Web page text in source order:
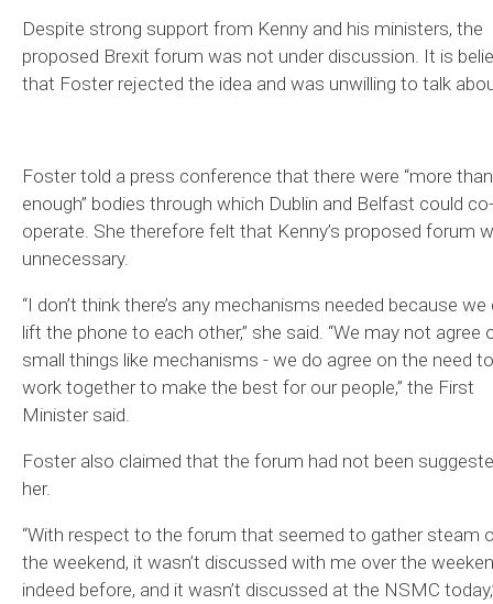
Despite strong support from Kenny and his ministers, the
proposed Brexit forum was not under discussion. It is
that Foster rejected the idea and was unwilling to talk
Foster told a press conference that there were “more than
enough” bodies through which Dublin and Belfast could co-
operate. She therefore felt that Kenny’s proposed forum
unnecessary.
“I don’t think there’s any mechanisms needed because we
lift the phone to each other,” she said. “We may not agree
small things like mechanisms - we do agree on the need to
work together to make the best for our people,” the First
Minister said.
Foster also claimed that the forum had not been
her.
“With respect to the forum that seemed to gather steam
the weekend, it wasn’t discussed with me over the
indeed before, and it wasn’t discussed at the NSMC